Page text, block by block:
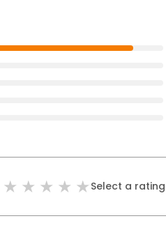
Select a rating